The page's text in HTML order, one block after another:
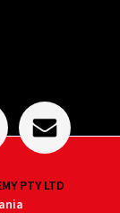
PTY LTD